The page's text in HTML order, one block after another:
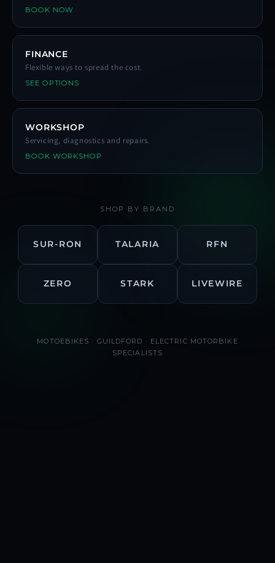
BOOK NOW
FINANCE
Flexible ways to spread the cost.
SEE OPTIONS
WORKSHOP
Servicing, diagnostics and repairs.
BOOK WORKSHOP
SHOP BY BRAND
SUR-RON TALARIA RFN
ZERO STARK LIVEWIRE
MOTOEBIKES · GUILDFORD · ELECTRIC MOTORBIKE
SPECIALISTS